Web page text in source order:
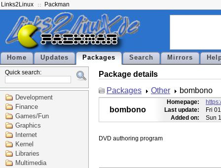
Links2Linux Packman
Home Updates Packages Search Mirrors
Quick search:
Development
Finance
Games/Fun
Graphics
Internet
Kernel
Libraries
Multimedia
Package details
Packages
Other bombono
bombono
Homepage:
Last update:
Fri
Added on:
Sun